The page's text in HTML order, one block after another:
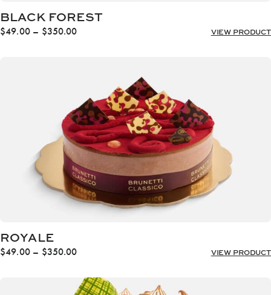
BLACK FOREST
$49.00 – $350.00Price
VIEW PRODUCT
ROYALE
$49.00 – $350.00Price
$49.00
through
VIEW PRODUCT